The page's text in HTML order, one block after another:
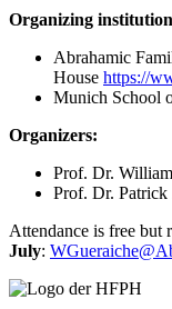
Organizing
Abrahamic
House https://
Munich School
Organizers:
Prof. Dr.
Prof. Dr.
Attendance is free but
July: